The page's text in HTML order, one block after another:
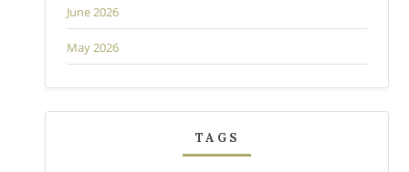
June 2026
May 2026
TAGS